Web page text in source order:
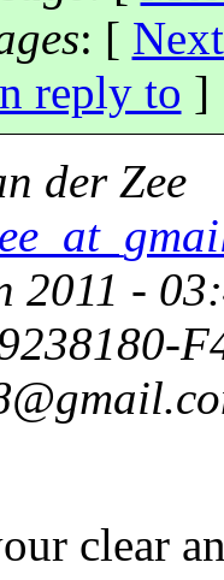
: [
reply to ]
der Zee
2011 -
clear